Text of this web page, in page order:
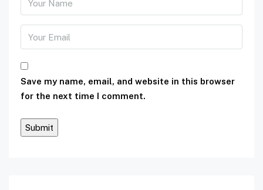
Save my name, email, and website in this browser
for the next time I comment.